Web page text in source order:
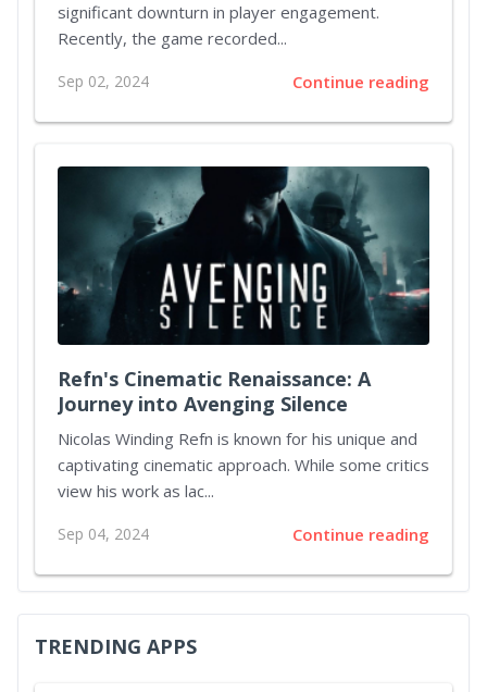
significant downturn in player engagement.
Recently, the game recorded...
Sep 02, 2024 Continue reading
Refn's Cinematic Renaissance: A
Journey into Avenging Silence
Nicolas Winding Refn is known for his unique and
captivating cinematic approach. While some critics
view his work as lac...
Sep 04, 2024 Continue reading
TRENDING APPS